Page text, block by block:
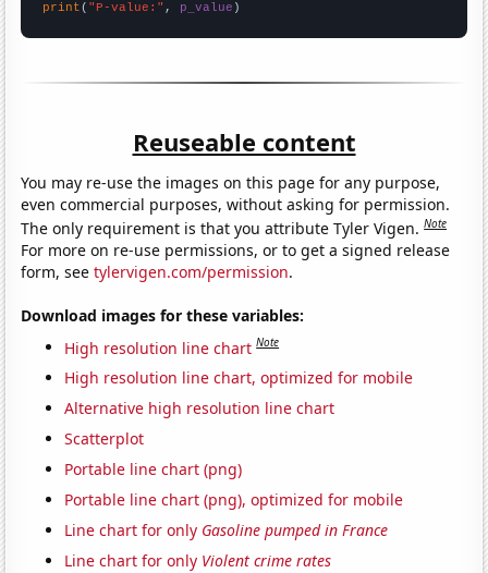
print ( "P-value:" , p_value )
Reuseable content
You may re-use the images on this page for any purpose,
even commercial purposes, without asking for permission.
The only requirement is that you attribute Tyler Vigen.Note
For more on re-use permissions, or to get a signed release
form, seetylervigen.com/permission.
Download images for these variables:
High resolution line chart Note
High resolution line chart, optimized for mobile
Alternative high resolution line chart
Scatterplot
Portable line chart (png)
Portable line chart (png), optimized for mobile
Line chart for only Gasoline pumped in France
Line chart for only Violent crime rates